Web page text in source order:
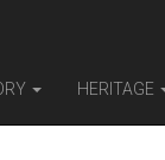
HERITAGE